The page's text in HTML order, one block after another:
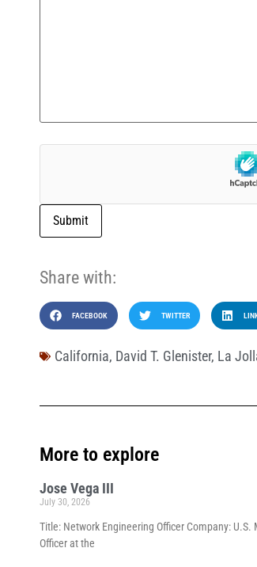
Submit
Share with:
FACEBOOK TWITTER
California, David T. Glenister, La
More to explore
Jose Vega III
July 30, 2026
Title: Network Engineering Officer Company:
Officer at the